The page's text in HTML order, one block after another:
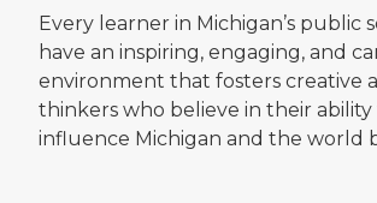
Every learner in Michigan’s public
have an inspiring, engaging, and
environment that fosters creative
thinkers who believe in their
influence Michigan and the world